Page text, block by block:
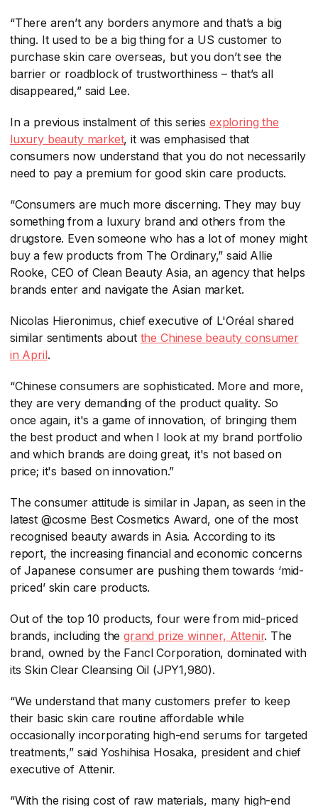
“There aren’t any borders anymore and that’s a big
thing. It used to be a big thing for a US customer to
purchase skin care overseas, but you don’t see the
barrier or roadblock of trustworthiness – that’s all
disappeared,” said Lee.
In a previous instalment of this series exploring the
luxury beauty market​, it was emphasised that
consumers now understand that you do not necessarily
need to pay a premium for good skin care products.
“Consumers are much more discerning. They may buy
something from a luxury brand and others from the
drugstore. Even someone who has a lot of money might
buy a few products from The Ordinary,” said Allie
Rooke, CEO of Clean Beauty Asia, an agency that helps
brands enter and navigate the Asian market.
Nicolas Hieronimus, chief executive of L'Oréal shared
similar sentiments about the Chinese beauty consumer
in April​.
“Chinese consumers are sophisticated. More and more,
they are very demanding of the product quality. So
once again, it's a game of innovation, of bringing them
the best product and when I look at my brand portfolio
and which brands are doing great, it's not based on
price; it's based on innovation.”
The consumer attitude is similar in Japan, as seen in the
latest @cosme Best Cosmetics Award, one of the most
recognised beauty awards in Asia. According to its
report, the increasing financial and economic concerns
of Japanese consumer are pushing them towards ‘mid-
priced’ skin care products.
Out of the top 10 products, four were from mid-priced
brands, including thegrand prize winner, Attenir​. The
brand, owned by the Fancl Corporation, dominated with
its Skin Clear Cleansing Oil (JPY1,980).
“We understand that many customers prefer to keep
their basic skin care routine affordable while
occasionally incorporating high-end serums for targeted
treatments,” said Yoshihisa Hosaka, president and chief
executive of Attenir.
“With the rising cost of raw materials, many high-end